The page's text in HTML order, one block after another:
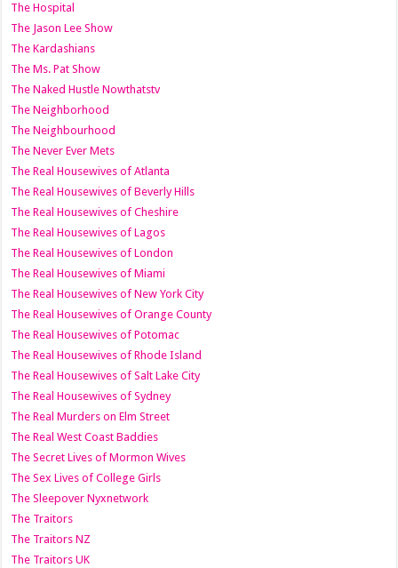
The Hospital
The Jason Lee Show
The Kardashians
The Ms. Pat Show
The Naked Hustle Nowthatstv
The Neighborhood
The Neighbourhood
The Never Ever Mets
The Real Housewives of Atlanta
The Real Housewives of Beverly Hills
The Real Housewives of Cheshire
The Real Housewives of Lagos
The Real Housewives of London
The Real Housewives of Miami
The Real Housewives of New York City
The Real Housewives of Orange County
The Real Housewives of Potomac
The Real Housewives of Rhode Island
The Real Housewives of Salt Lake City
The Real Housewives of Sydney
The Real Murders on Elm Street
The Real West Coast Baddies
The Secret Lives of Mormon Wives
The Sex Lives of College Girls
The Sleepover Nyxnetwork
The Traitors
The Traitors NZ
The Traitors UK